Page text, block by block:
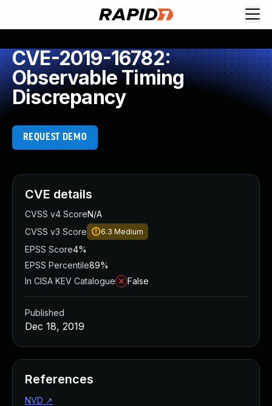
CVE-2019-16782:
Observable Timing
Discrepancy
REQUEST DEMO
CVE details
CVSS v4 ScoreN/A
CVSS v3 Score
6.3 Medium
EPSS Score4%
EPSS Percentile89%
In CISA KEV Catalogue
False
Published
Dec 18, 2019
References
NVD ↗